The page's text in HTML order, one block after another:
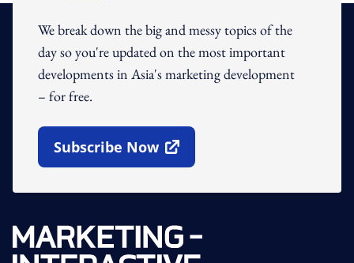
We break down the big and messy topics of the
day so you're updated on the most important
developments in Asia's marketing development
– for free.
Subscribe Now
Open In New Window